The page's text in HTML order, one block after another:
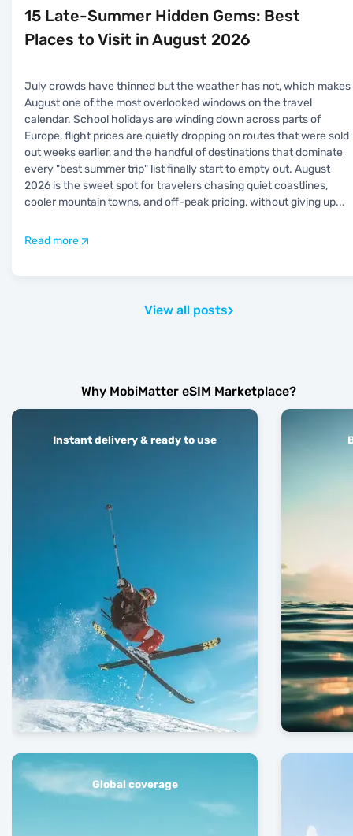
15 Late-Summer Hidden Gems: Best
Places to Visit in August 2026
July crowds have thinned but the weather has not, which makes
August one of the most overlooked windows on the travel
calendar. School holidays are winding down across parts of
Europe, flight prices are quietly dropping on routes that were sold
out weeks earlier, and the handful of destinations that dominate
every "best summer trip" list finally start to empty out. August
2026 is the sweet spot for travelers chasing quiet coastlines,
cooler mountain towns, and off-peak pricing, without giving up...
Read more
View all posts
Why MobiMatter eSIM Marketplace?
Instant delivery & ready to use
Global coverage